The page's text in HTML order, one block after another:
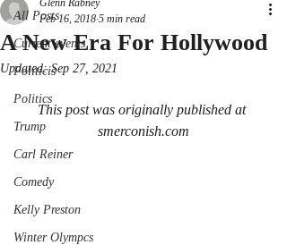
All Posts
Current events
Politicis
Politics
Trump
Carl Reiner
Comedy
Kelly Preston
Winter Olympcs
A New Era For Hollywood
Glenn Rabney
Feb 16, 2018 5 min read
Updated:Sep 27, 2021
This post was originally published at
smerconish.com